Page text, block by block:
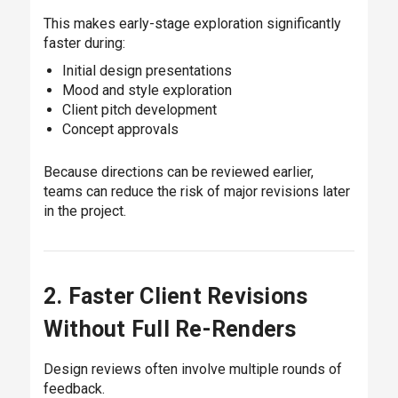
This makes early-stage exploration significantly
faster during:
Initial design presentations
Mood and style exploration
Client pitch development
Concept approvals
Because directions can be reviewed earlier,
teams can reduce the risk of major revisions later
in the project.
2. Faster Client Revisions
Without Full Re-Renders
Design reviews often involve multiple rounds of
feedback.